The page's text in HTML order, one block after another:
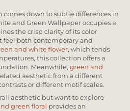
comes down to subtle differences in
and Green Wallpaper occupies a
the crisp clarity of its color
both contemporary and
and white flower, which tends
this collection offers a
Meanwhile, green and
aesthetic from a different
or different motif scales.
aesthetic but want to explore
green floral provides an